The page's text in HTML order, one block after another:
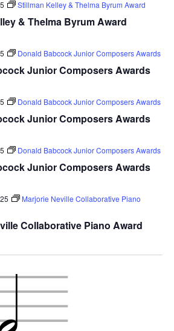
& Thelma Byrum Award
Stillman Kelley & Thelma Byrum Award
Junior Composers Awards
Donald Babcock Junior Composers Awards
Junior Composers Awards
Donald Babcock Junior Composers Awards
Junior Composers Awards
Donald Babcock Junior Composers Awards
Collaborative Piano Award
Marjorie Neville Collaborative Piano